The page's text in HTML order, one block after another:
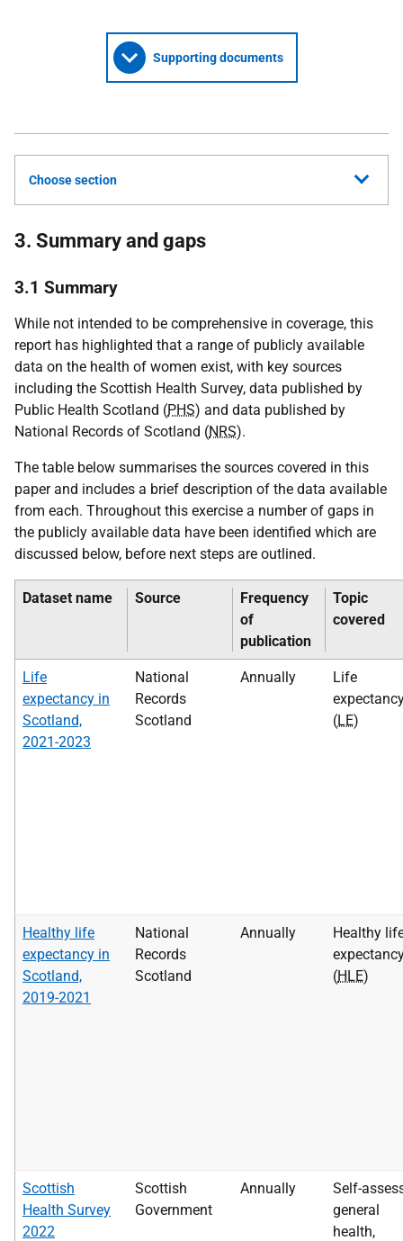
Supporting documents
Choose section
3. Summary and gaps
3.1 Summary
While not intended to be comprehensive in coverage, this
report has highlighted that a range of publicly available
data on the health of women exist, with key sources
including the Scottish Health Survey, data published by
Public Health Scotland (PHS) and data published by
National Records of Scotland (NRS).
The table below summarises the sources covered in this
paper and includes a brief description of the data available
from each. Throughout this exercise a number of gaps in
the publicly available data have been identified which are
discussed below, before next steps are outlined.
Dataset name Source
Frequency
of
publication
Topic
covered
Life
expectancy in
Scotland,
2021-2023
National
Records
Scotland
Annually
Life
(LE)
Healthy life
expectancy in
Scotland,
2019-2021
National
Records
Scotland
Annually
Healthy
(HLE)
Scottish
Health Survey
2022
Scottish
Government
Annually
Self-
general
health,